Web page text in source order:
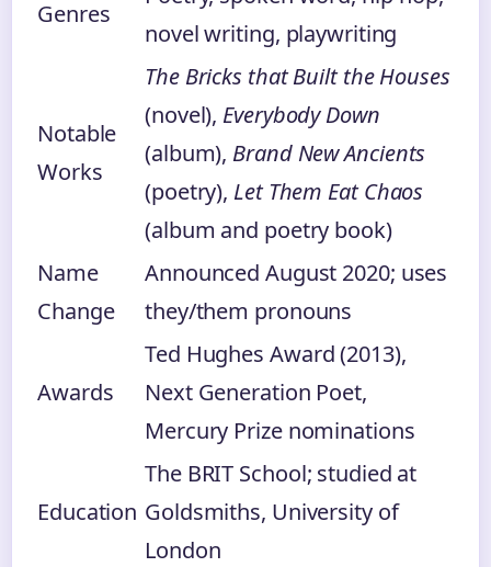
Genres
novel writing, playwriting
Notable
Works
The Bricks that Built the Houses
(novel), Everybody Down
(album), Brand New Ancients
(poetry), Let Them Eat Chaos
(album and poetry book)
Name
Change
Announced August 2020; uses
they/them pronouns
Awards
Ted Hughes Award (2013),
Next Generation Poet,
Mercury Prize nominations
Education
The BRIT School; studied at
Goldsmiths, University of
London